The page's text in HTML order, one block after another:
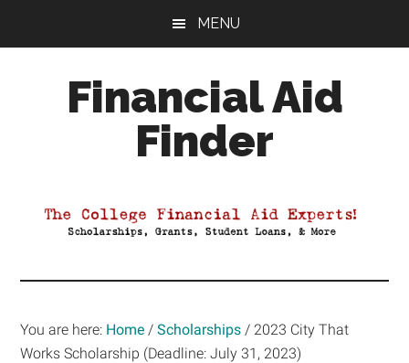
MENU
Financial Aid
Finder
Aid
You are here: Home / Scholarships / 2023 City That
Works Scholarship (Deadline: July 31, 2023)